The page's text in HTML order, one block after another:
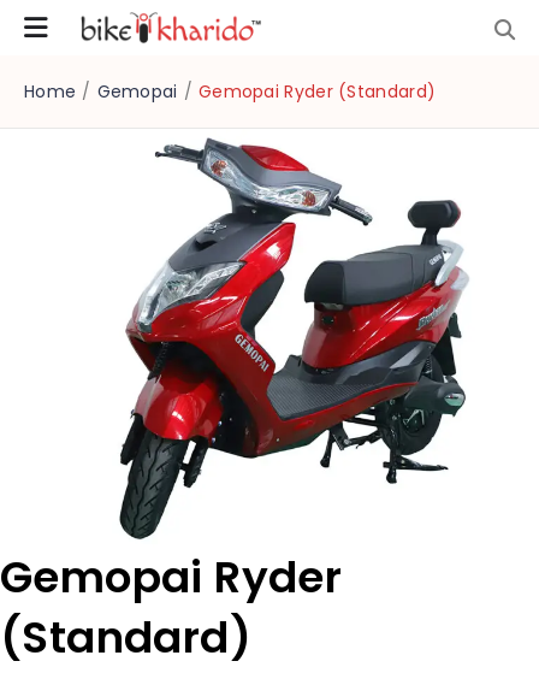
Home / Gemopai / Gemopai Ryder (Standard)
Gemopai Ryder
(Standard)